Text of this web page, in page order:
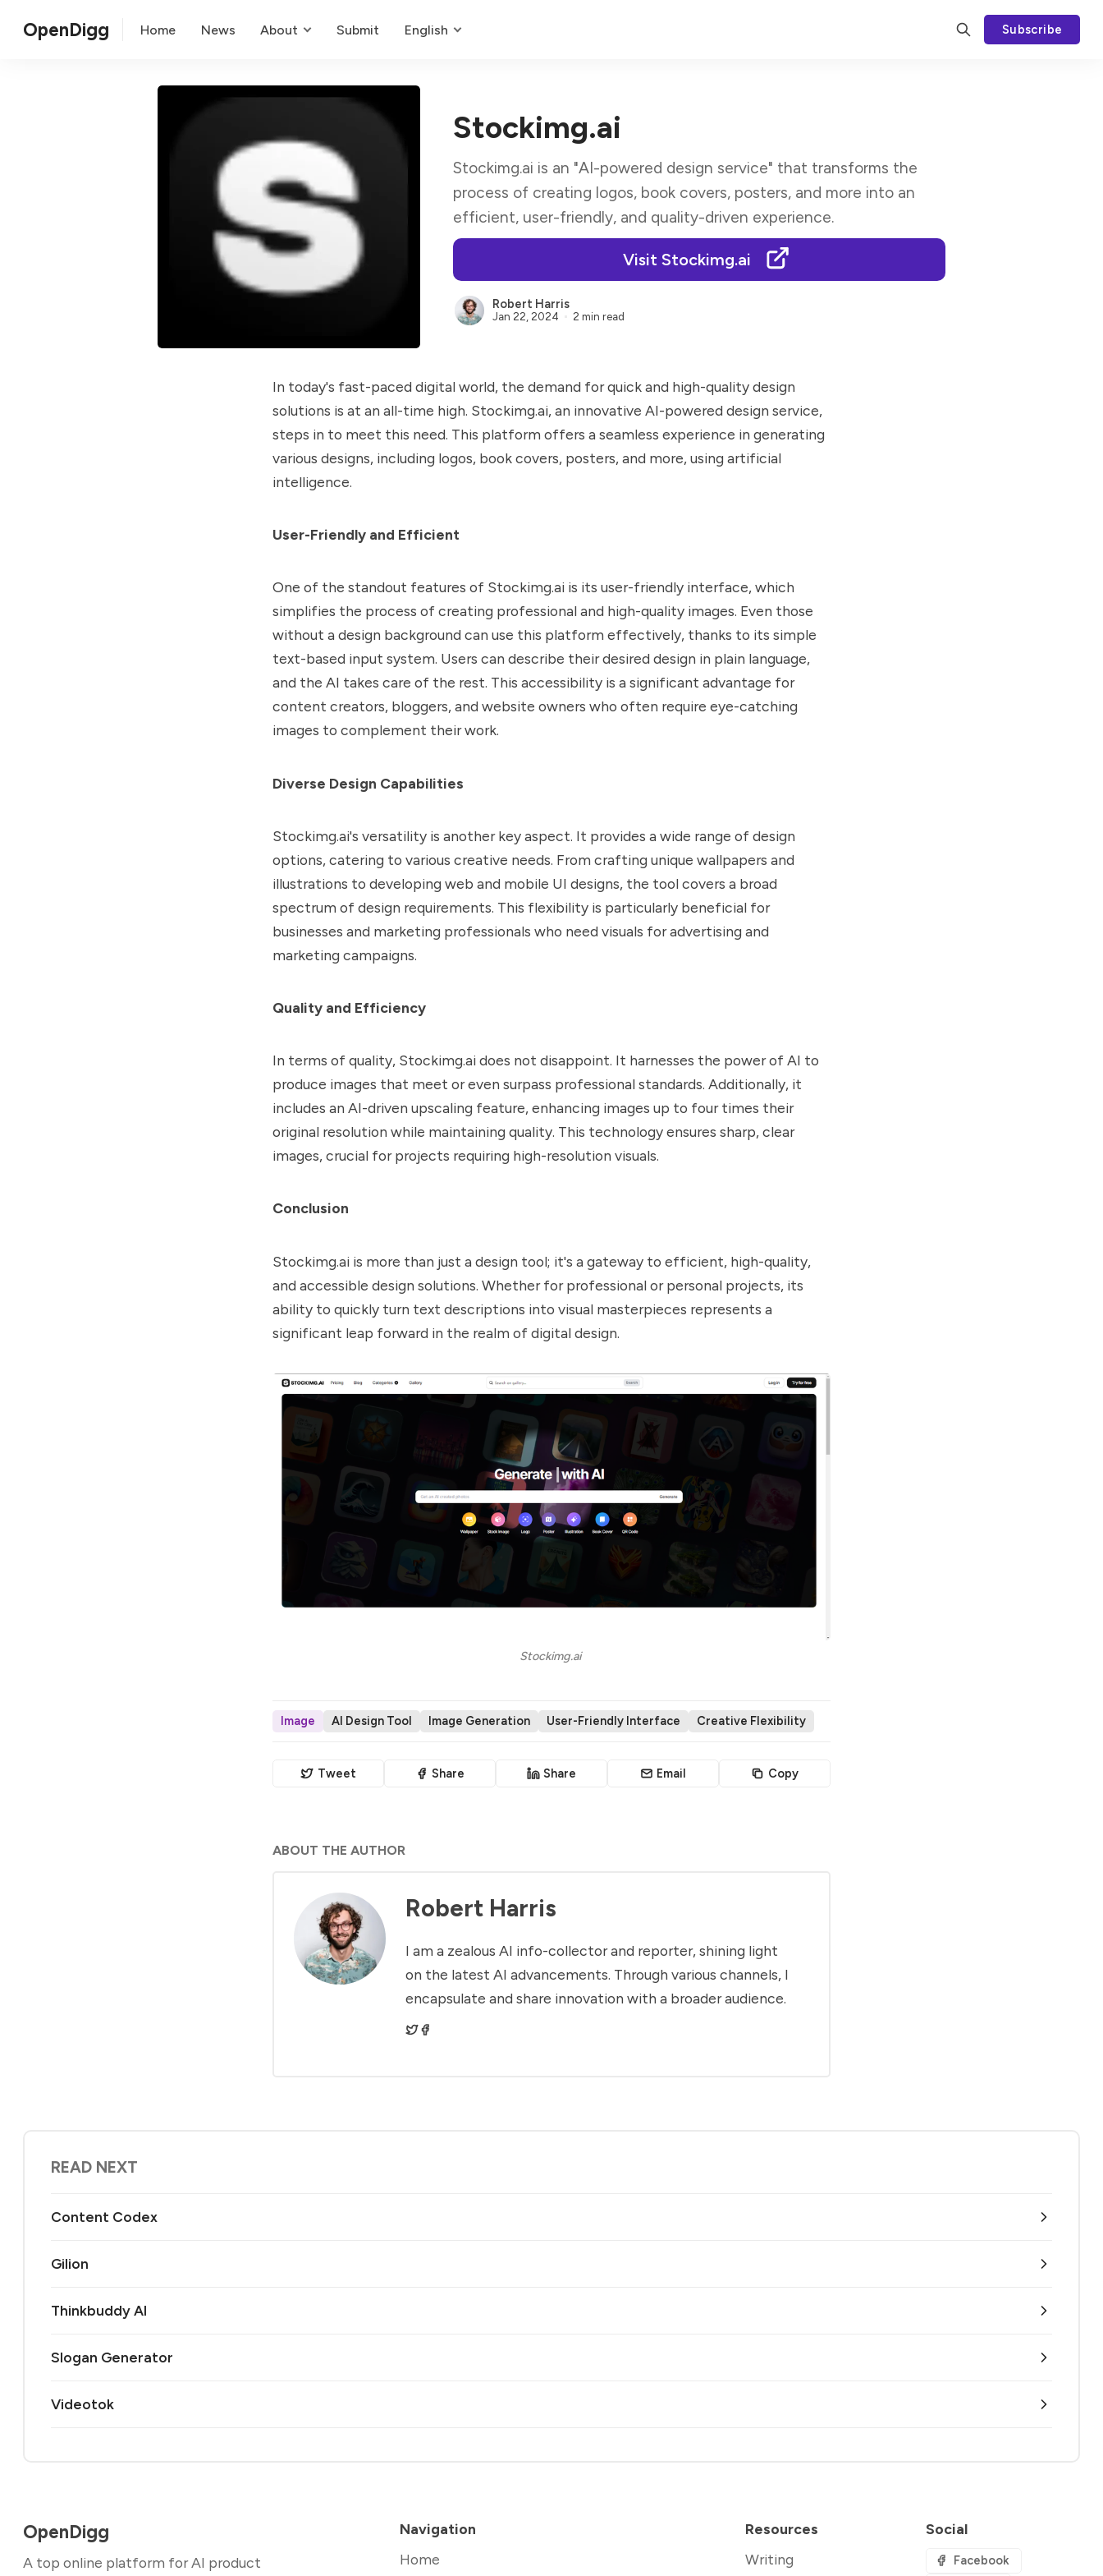
OpenDigg Home News About Submit English Subscribe
Stockimg.ai
Stockimg.ai is an "AI-powered design service" that transforms the
process of creating logos, book covers, posters, and more into an
efficient, user-friendly, and quality-driven experience.
Visit Stockimg.ai
Robert Harris
Jan 22, 2024 2 min read
In today's fast-paced digital world, the demand for quick and high-quality design
solutions is at an all-time high. Stockimg.ai, an innovative AI-powered design service,
steps in to meet this need. This platform offers a seamless experience in generating
various designs, including logos, book covers, posters, and more, using artificial
intelligence.
User-Friendly and Efficient
One of the standout features of Stockimg.ai is its user-friendly interface, which
simplifies the process of creating professional and high-quality images. Even those
without a design background can use this platform effectively, thanks to its simple
text-based input system. Users can describe their desired design in plain language,
and the AI takes care of the rest. This accessibility is a significant advantage for
content creators, bloggers, and website owners who often require eye-catching
images to complement their work.
Diverse Design Capabilities
Stockimg.ai's versatility is another key aspect. It provides a wide range of design
options, catering to various creative needs. From crafting unique wallpapers and
illustrations to developing web and mobile UI designs, the tool covers a broad
spectrum of design requirements. This flexibility is particularly beneficial for
businesses and marketing professionals who need visuals for advertising and
marketing campaigns.
Quality and Efficiency
In terms of quality, Stockimg.ai does not disappoint. It harnesses the power of AI to
produce images that meet or even surpass professional standards. Additionally, it
includes an AI-driven upscaling feature, enhancing images up to four times their
original resolution while maintaining quality. This technology ensures sharp, clear
images, crucial for projects requiring high-resolution visuals.
Conclusion
Stockimg.ai is more than just a design tool; it's a gateway to efficient, high-quality,
and accessible design solutions. Whether for professional or personal projects, its
ability to quickly turn text descriptions into visual masterpieces represents a
significant leap forward in the realm of digital design.
Stockimg.ai
Image AI Design Tool Image Generation User-Friendly Interface Creative Flexibility
Tweet Share Share Email Copy
ABOUT THE AUTHOR
Robert Harris
I am a zealous AI info-collector and reporter, shining light
on the latest AI advancements. Through various channels, I
encapsulate and share innovation with a broader audience.
READ NEXT
Content Codex
Gilion
Thinkbuddy AI
Slogan Generator
Videotok
OpenDigg
A top online platform for AI product
Navigation
Home
Resources
Writing
Social
Facebook